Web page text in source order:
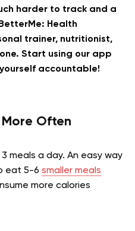
harder to track and a
Health
trainer, nutritionist,
Start using our app
accountable!
Often
meals a day. An easy way
eat 5-6 smaller meals
more calories